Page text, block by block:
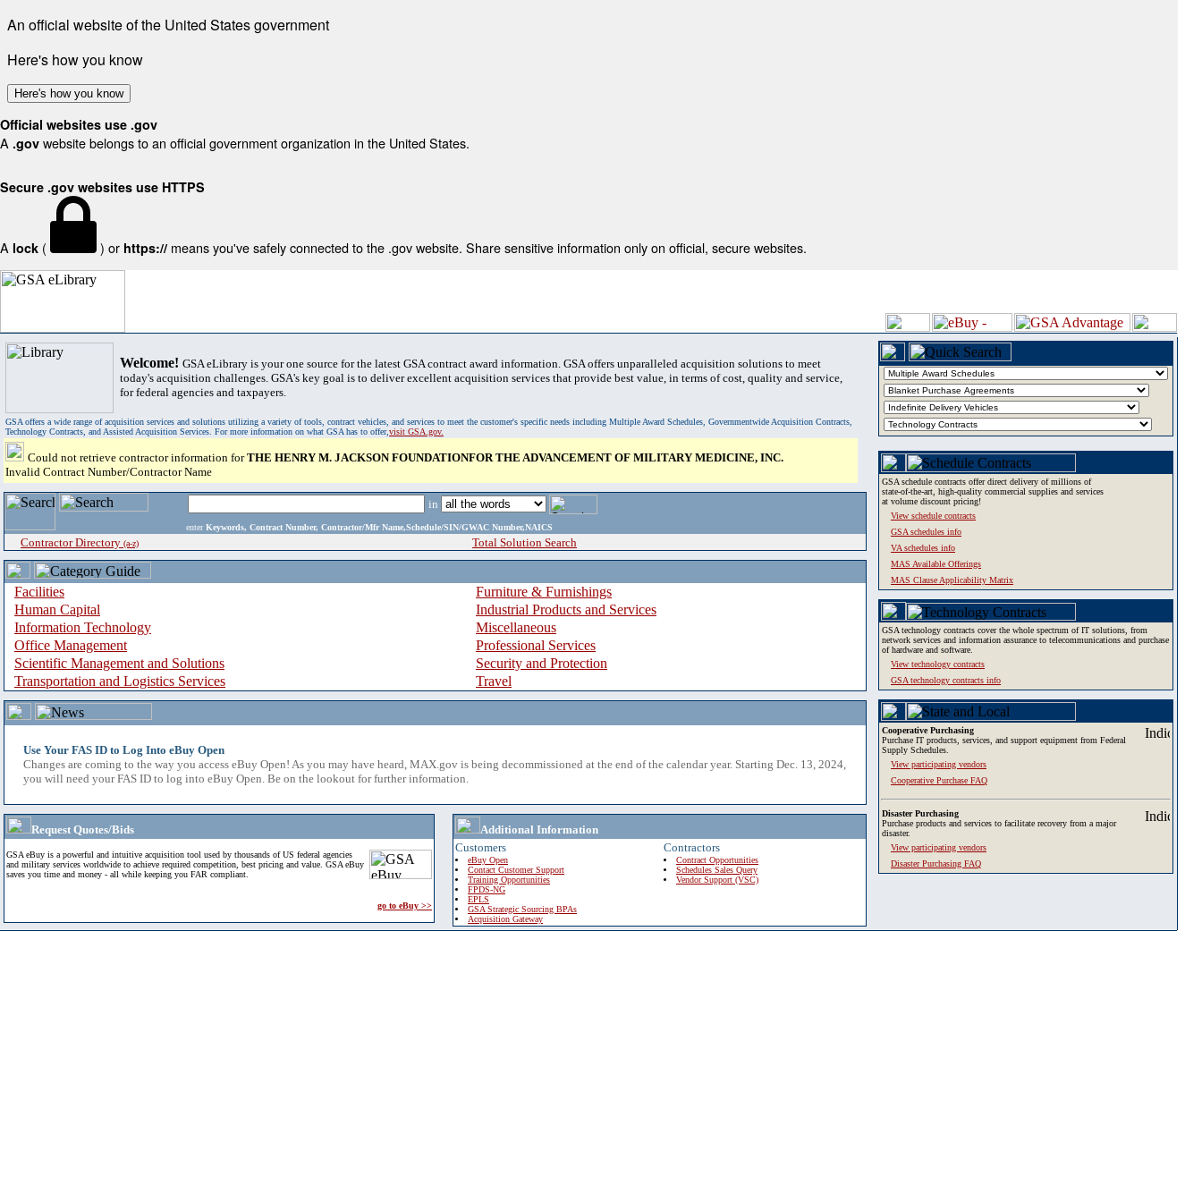
An official website of the United States government
Here's how you know
Here's how you know
Official websites use .gov
A .gov website belongs to an official government organization in the United States.
Secure .gov websites use HTTPS
A lock ( ) or https:// means you've safely connected to the .gov website. Share sensitive information only on official, secure websites.
Welcome! GSA eLibrary is your one source for the latest GSA contract award information. GSA offers unparalleled acquisition solutions to meet
today's acquisition challenges. GSA's key goal is to deliver excellent acquisition services that provide best value, in terms of cost, quality and service,
for federal agencies and taxpayers.
GSA offers a wide range of acquisition services and solutions utilizing a variety of tools, contract vehicles, and services to meet the customer's specific needs including Multiple Award Schedules, Governmentwide Acquisition Contracts,
Technology Contracts, and Assisted Acquisition Services. For more information on what GSA has to offer,visit GSA.gov.
Could not retrieve contractor information forTHE HENRY M. JACKSON FOUNDATIONFOR THE ADVANCEMENT OF MILITARY MEDICINE, INC.
Invalid Contract Number/Contractor Name
in
enter Keywords, Contract Number, Contractor/Mfr Name,Schedule/SIN/GWAC Number,NAICS
Contractor Directory (a-z) Total Solution Search
Facilities
Furniture & Furnishings
Human Capital
Industrial Products and Services
Information Technology
Miscellaneous
Office Management
Professional Services
Scientific Management and Solutions
Security and Protection
Transportation and Logistics Services
Travel
Use Your FAS ID to Log Into eBuy Open
Changes are coming to the way you access eBuy Open! As you may have heard, MAX.gov is being decommissioned at the end of the calendar year. Starting Dec. 13, 2024,
you will need your FAS ID to log into eBuy Open. Be on the lookout for further information.
Request Quotes/Bids
GSA eBuy is a powerful and intuitive acquisition tool used by thousands of US federal agencies
and military services worldwide to achieve required competition, best pricing and value. GSA eBuy
saves you time and money - all while keeping you FAR compliant.
go to eBuy >>
Additional Information
Customers
eBuy Open
Contact Customer Support
Training Opportunities
FPDS-NG
EPLS
GSA Strategic Sourcing BPAs
Acquisition Gateway
Contractors
Contract Opportunities
Schedules Sales Query
Vendor Support (VSC)
GSA schedule contracts offer direct delivery of millions of
state-of-the-art, high-quality commercial supplies and services
at volume discount pricing!
View schedule contracts
GSA schedules info
VA schedules info
MAS Available Offerings
MAS Clause Applicability Matrix
GSA technology contracts cover the whole spectrum of IT solutions, from
network services and information assurance to telecommunications and purchase
of hardware and software.
View technology contracts
GSA technology contracts info
Cooperative Purchasing
Purchase IT products, services, and support equipment from Federal
Supply Schedules.
View participating vendors
Cooperative Purchase FAQ
Disaster Purchasing
Purchase products and services to facilitate recovery from a major
disaster.
View participating vendors
Disaster Purchasing FAQ